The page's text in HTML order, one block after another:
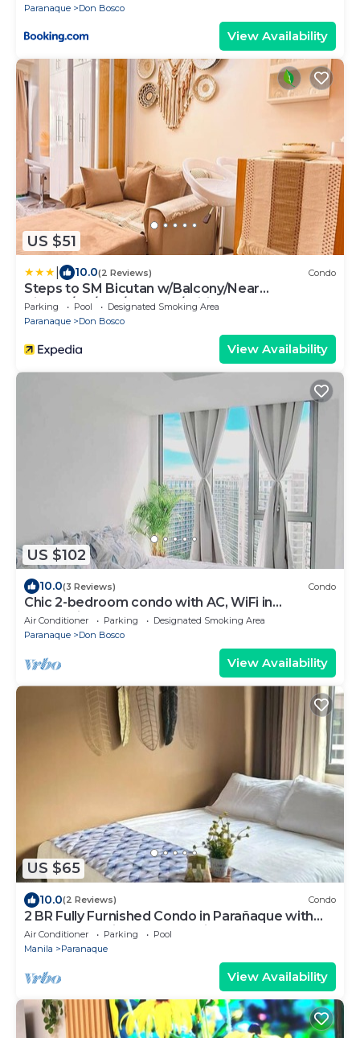
Paranaque
Don Bosco
View Availability
US $51
10.0(2 Reviews) Condo
Steps to SM Bicutan w/Balcony/Near
Airport/D+/FLX/Karaoke/Wifi
Parking Pool
Designated Smoking Area
Paranaque
Don Bosco
View Availability
US $102
10.0(3 Reviews) Condo
Chic 2-bedroom condo with AC, WiFi in
enchanting Parañaque
Air Conditioner Parking
Designated Smoking Area
Paranaque
Don Bosco
View Availability
US $65
10.0(2 Reviews) Condo
2 BR Fully Furnished Condo in Parañaque with
Pool and Parking - Bloom Unit 1135
Air Conditioner Parking
Pool
Manila
Paranaque
View Availability